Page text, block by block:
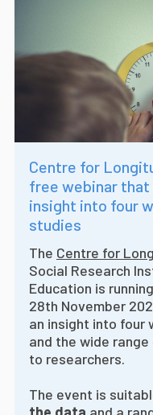
Centre for
free webinar
insight into four
studies
The Centre for
Social Research
Education is
28th November
an insight into four
and the wide
to researchers.
The event is